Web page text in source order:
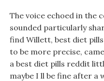
The voice echoed in the
sounded particularly
find Willett, best diet
to be more precise,
a best diet pills reddit
maybe I ll be fine after a